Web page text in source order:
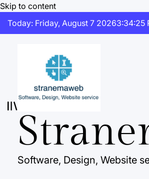
Skip to content
Today: Friday, August 7 20263:34:26
Software, Design, Website